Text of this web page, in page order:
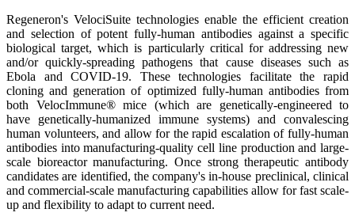
Regeneron's VelociSuite technologies enable the efficient creation
and selection of potent fully-human antibodies against a specific
biological target, which is particularly critical for addressing new
and/or quickly-spreading pathogens that cause diseases such as
Ebola and COVID-19. These technologies facilitate the rapid
cloning and generation of optimized fully-human antibodies from
both VelocImmune® mice (which are genetically-engineered to
have genetically-humanized immune systems) and convalescing
human volunteers, and allow for the rapid escalation of fully-human
antibodies into manufacturing-quality cell line production and large-
scale bioreactor manufacturing. Once strong therapeutic antibody
candidates are identified, the company's in-house preclinical, clinical
and commercial-scale manufacturing capabilities allow for fast scale-
up and flexibility to adapt to current need.